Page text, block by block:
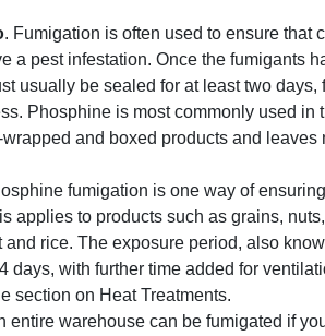
. Fumigation is often used to ensure that
a pest infestation. Once the fumigants
usually be sealed for at least two days,
Phosphine is most commonly used in
and boxed products and leaves
fumigation is one way of
applies to products such as grains,
and rice. The exposure period, also
days, with further time added for
section on Heat Treatments.
entire warehouse can be fumigated if